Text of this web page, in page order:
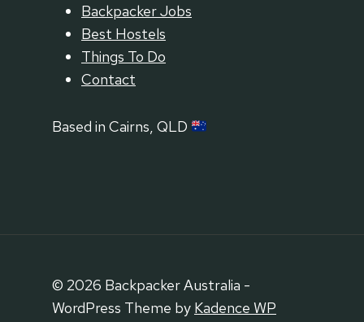
Backpacker Jobs
Best Hostels
Things To Do
Contact
Based in Cairns, QLD
© 2026 Backpacker Australia -
WordPress Theme by Kadence WP